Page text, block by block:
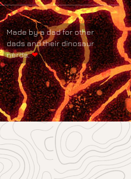
Made by a dad for other
dads and their dinosaur
nerds.❤